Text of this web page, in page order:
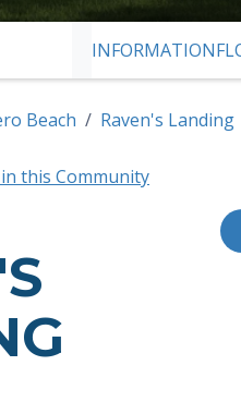
SKIP TO
INFORMATION
Beach Raven's Landing
this Community